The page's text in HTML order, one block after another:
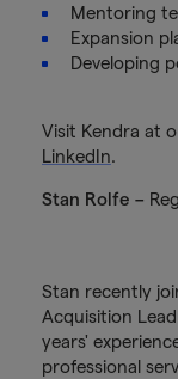
Mentoring
Expansion
Developing
Visit Kendra at
LinkedIn.
Stan Rolfe –
Stan recently
Acquisition
years'
professional